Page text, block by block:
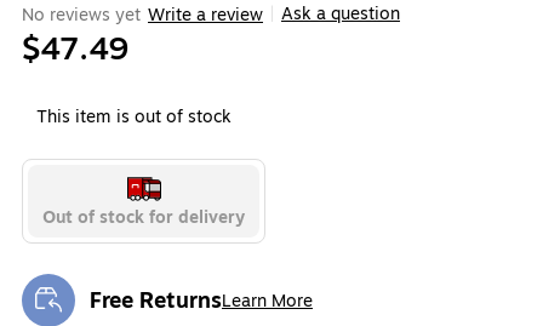
No reviews yet Write a review Ask a question
$47.49
This item is out of stock
Out of stock for delivery
Free ReturnsLearn More
Exited tooltip